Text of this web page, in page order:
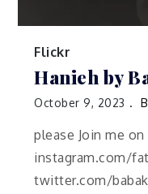
Flickr
Hanieh by
October 9, 2023
please Join me on
instagram.com/
twitter.com/